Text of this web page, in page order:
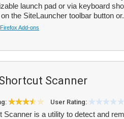
launch pad or via keyboard
the SiteLauncher toolbar button
Firefox Add-ons
Scanner
User Rating:
Scanner is a utility to detect and